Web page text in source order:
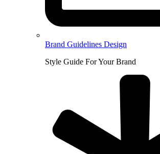
Brand Guidelines Design
Style Guide For Your Brand